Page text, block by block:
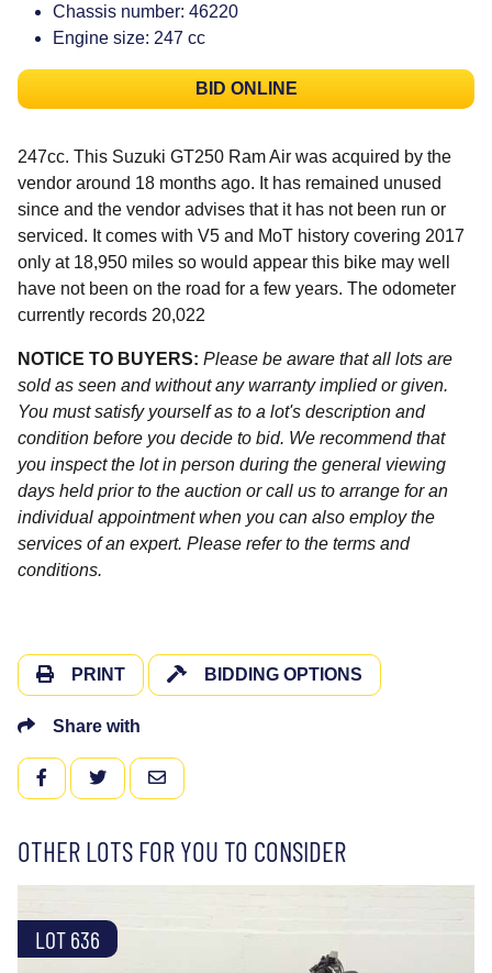
Chassis number: 46220
Engine size: 247 cc
BID ONLINE
247cc. This Suzuki GT250 Ram Air was acquired by the
vendor around 18 months ago. It has remained unused
since and the vendor advises that it has not been run or
serviced. It comes with V5 and MoT history covering 2017
only at 18,950 miles so would appear this bike may well
have not been on the road for a few years. The odometer
currently records 20,022
NOTICE TO BUYERS: Please be aware that all lots are
sold as seen and without any warranty implied or given.
You must satisfy yourself as to a lot's description and
condition before you decide to bid. We recommend that
you inspect the lot in person during the general viewing
days held prior to the auction or call us to arrange for an
individual appointment when you can also employ the
services of an expert. Please refer to the terms and
conditions.
PRINT BIDDING OPTIONS
Share with
FACEBOOKTWITTEREMAIL
OTHER LOTS FOR YOU TO CONSIDER
LOT 636